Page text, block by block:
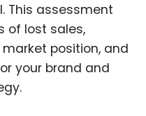
This assessment
of lost sales,
position, and
your brand and